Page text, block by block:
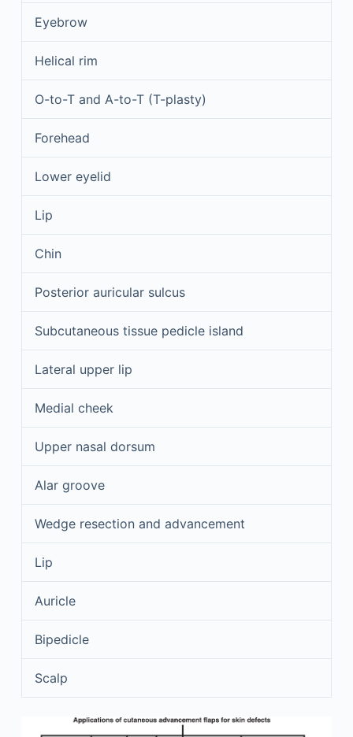
Eyebrow
Helical rim
O-to-T and A-to-T (T-plasty)
Forehead
Lower eyelid
Lip
Chin
Posterior auricular sulcus
Subcutaneous tissue pedicle island
Lateral upper lip
Medial cheek
Upper nasal dorsum
Alar groove
Wedge resection and advancement
Lip
Auricle
Bipedicle
Scalp